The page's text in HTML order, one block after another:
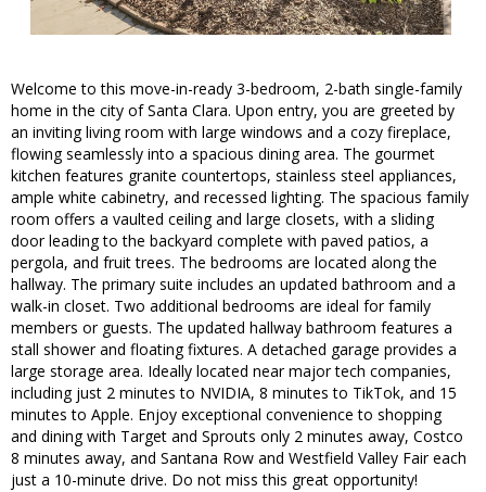
Welcome to this move-in-ready 3-bedroom, 2-bath single-family
home in the city of Santa Clara. Upon entry, you are greeted by
an inviting living room with large windows and a cozy fireplace,
flowing seamlessly into a spacious dining area. The gourmet
kitchen features granite countertops, stainless steel appliances,
ample white cabinetry, and recessed lighting. The spacious family
room offers a vaulted ceiling and large closets, with a sliding
door leading to the backyard complete with paved patios, a
pergola, and fruit trees. The bedrooms are located along the
hallway. The primary suite includes an updated bathroom and a
walk-in closet. Two additional bedrooms are ideal for family
members or guests. The updated hallway bathroom features a
stall shower and floating fixtures. A detached garage provides a
large storage area. Ideally located near major tech companies,
including just 2 minutes to NVIDIA, 8 minutes to TikTok, and 15
minutes to Apple. Enjoy exceptional convenience to shopping
and dining with Target and Sprouts only 2 minutes away, Costco
8 minutes away, and Santana Row and Westfield Valley Fair each
just a 10-minute drive. Do not miss this great opportunity!